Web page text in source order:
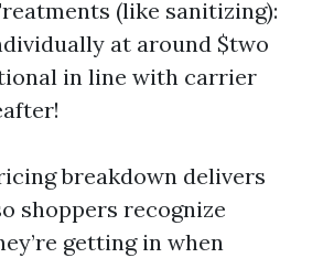
(like sanitizing):
at around $two
in line with carrier
breakdown delivers
shoppers recognize
getting in when